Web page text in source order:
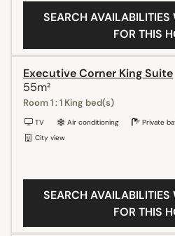
SEARCH AVAILABILITIES
FOR THIS
Executive Corner King Suite
55m²
Room 1 : 1 King bed(s)
TV Air conditioning Private
City view
SEARCH AVAILABILITIES
FOR THIS